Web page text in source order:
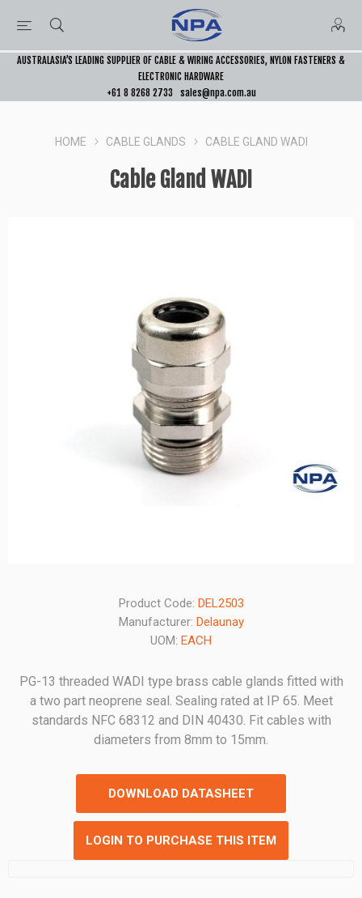
AUSTRALASIA’S LEADING SUPPLIER OF CABLE & WIRING ACCESSORIES, NYLON FASTENERS &
ELECTRONIC HARDWARE
+61 8 8268 2733
sales@npa.com.au
HOME CABLE GLANDS CABLE GLAND WADI
Cable Gland WADI
Product Code: DEL2503
Manufacturer: Delaunay
UOM: EACH
PG-13 threaded WADI type brass cable glands fitted with
a two part neoprene seal. Sealing rated at IP 65. Meet
standards NFC 68312 and DIN 40430. Fit cables with
diameters from 8mm to 15mm.
DOWNLOAD DATASHEET
LOGIN TO PURCHASE THIS ITEM